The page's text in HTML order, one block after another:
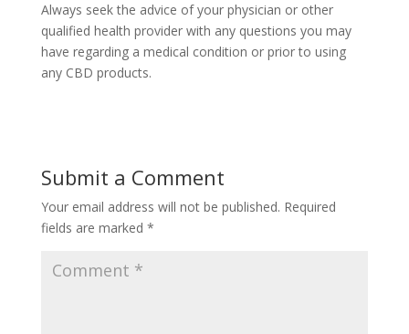
Always seek the advice of your physician or other
qualified health provider with any questions you may
have regarding a medical condition or prior to using
any CBD products.
Submit a Comment
Your email address will not be published. Required
fields are marked *